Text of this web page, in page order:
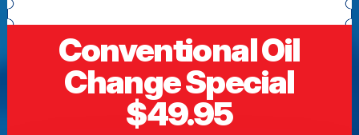
Conventional Oil
Change Special
$49.95